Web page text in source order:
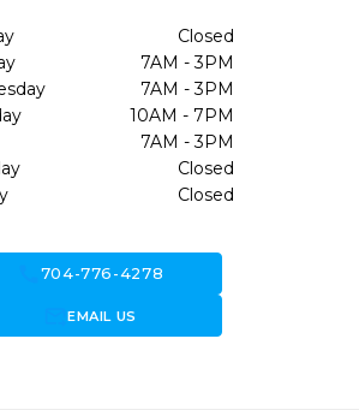
Closed
7AM - 3PM
7AM - 3PM
10AM - 7PM
7AM - 3PM
Closed
Closed
704-776-4278
forward_to_inboxEMAIL US